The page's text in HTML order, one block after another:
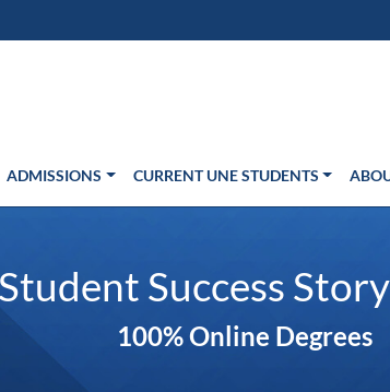
new window)
ADMISSIONS CURRENT UNE STUDENTS
Success
100% Online Degrees